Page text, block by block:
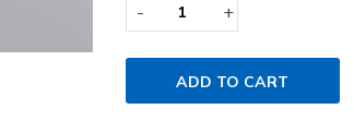
- +
ADD TO CART